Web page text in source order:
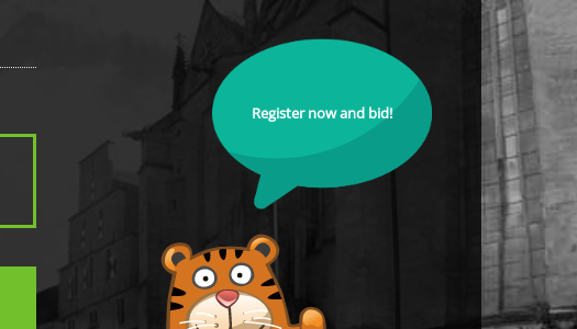
Register now and bid!